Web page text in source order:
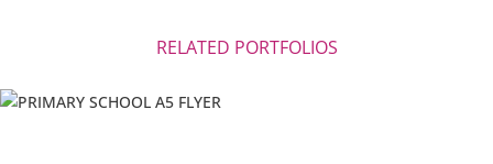
RELATED PORTFOLIOS